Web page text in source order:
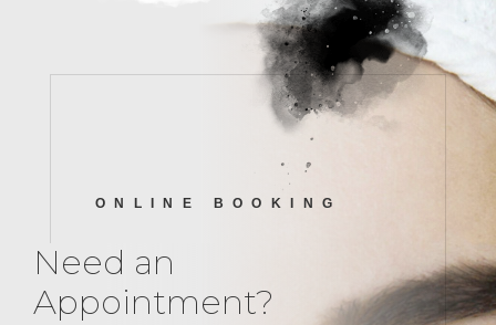
ONLINE BOOKING
Need an
Appointment?